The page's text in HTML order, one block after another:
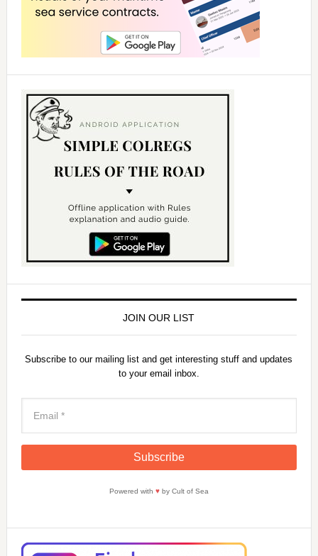
JOIN OUR LIST
Subscribe to our mailing list and get interesting stuff and updates
to your email inbox.
Powered with ♥by Cult of Sea